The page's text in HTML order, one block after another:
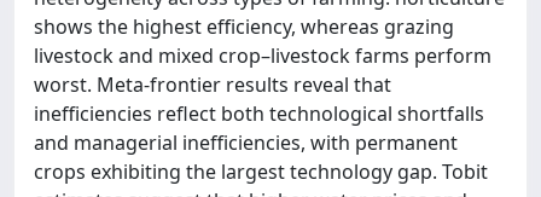
shows the highest efficiency, whereas grazing
livestock and mixed crop–livestock farms perform
worst. Meta-frontier results reveal that
inefficiencies reflect both technological shortfalls
and managerial inefficiencies, with permanent
crops exhibiting the largest technology gap. Tobit